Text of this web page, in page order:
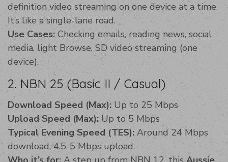
definition video streaming on one device at a time.
It’s like a single-lane road.
Use Cases: Checking emails, reading news, social
media, light Browse, SD video streaming (one
device).
2. NBN 25 (Basic II / Casual)
Download Speed (Max):Up to 25 Mbps
Upload Speed (Max): Up to 5 Mbps
Typical Evening Speed (TES): Around 24 Mbps
download, 4.5-5 Mbps upload.